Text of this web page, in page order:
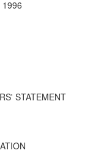
STATEMENT